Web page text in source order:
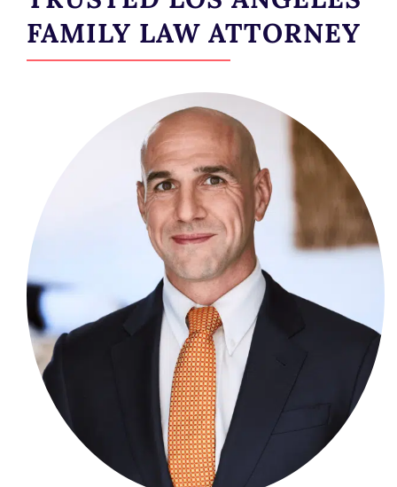
FAMILY LAW ATTORNEY